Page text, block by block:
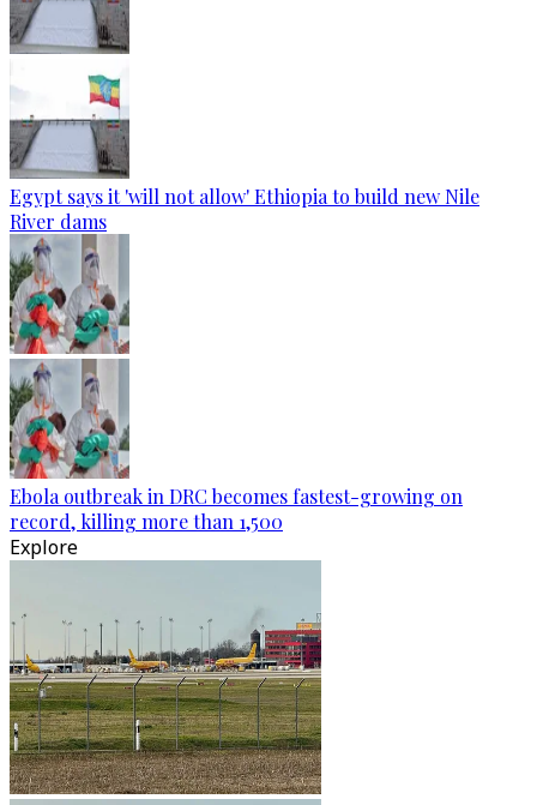
Egypt says it 'will not allow' Ethiopia to build new Nile
River dams
Ebola outbreak in DRC becomes fastest-growing on
record, killing more than 1,500
Explore